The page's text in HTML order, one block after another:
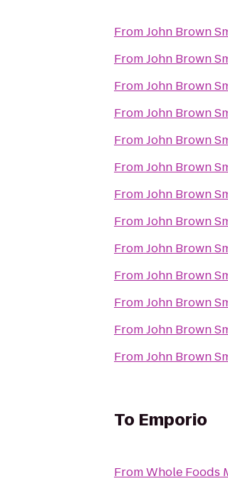
FromJohn Brown
FromJohn Brown
FromJohn Brown
FromJohn Brown
FromJohn Brown
FromJohn Brown
FromJohn Brown
FromJohn Brown
FromJohn Brown
FromJohn Brown
FromJohn Brown
FromJohn Brown
FromJohn Brown
To Emporio
FromWhole Foods